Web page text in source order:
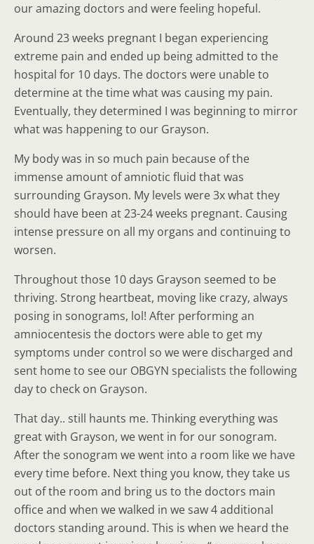
our amazing doctors and were feeling hopeful.
Around 23 weeks pregnant I began experiencing
extreme pain and ended up being admitted to the
hospital for 10 days. The doctors were unable to
determine at the time what was causing my pain.
Eventually, they determined I was beginning to mirror
what was happening to our Grayson.
My body was in so much pain because of the
immense amount of amniotic fluid that was
surrounding Grayson. My levels were 3x what they
should have been at 23-24 weeks pregnant. Causing
intense pressure on all my organs and continuing to
worsen.
Throughout those 10 days Grayson seemed to be
thriving. Strong heartbeat, moving like crazy, always
posing in sonograms, lol! After performing an
amniocentesis the doctors were able to get my
symptoms under control so we were discharged and
sent home to see our OBGYN specialists the following
day to check on Grayson.
That day.. still haunts me. Thinking everything was
great with Grayson, we went in for our sonogram.
After the sonogram we went into a room like we have
every time before. Next thing you know, they take us
out of the room and bring us to the doctors main
office and when we walked in we saw 4 additional
doctors standing around. This is when we heard the